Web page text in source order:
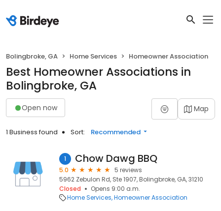
Bolingbroke, GA Home Services Homeowner Association
Best Homeowner Associations in
Bolingbroke, GA
Open now Map
1 Business found Sort: Recommended
1 Chow Dawg BBQ
5.0
5 reviews
5962 Zebulon Rd, Ste 1907, Bolingbroke, GA, 31210
Closed
Opens 9:00 a.m.
Home Services Homeowner Association